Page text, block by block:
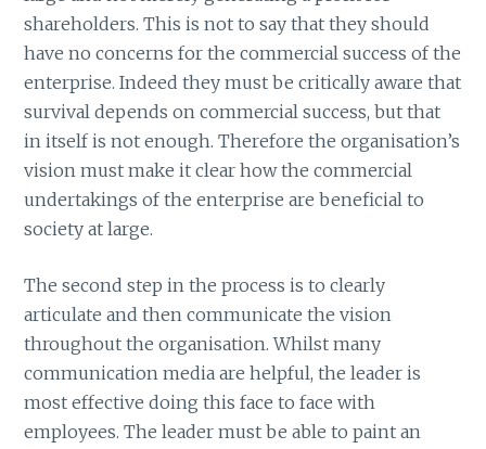
shareholders. This is not to say that they should
have no concerns for the commercial success of the
enterprise. Indeed they must be critically aware that
survival depends on commercial success, but that
in itself is not enough. Therefore the organisation’s
vision must make it clear how the commercial
undertakings of the enterprise are beneficial to
society at large.
The second step in the process is to clearly
articulate and then communicate the vision
throughout the organisation. Whilst many
communication media are helpful, the leader is
most effective doing this face to face with
employees. The leader must be able to paint an